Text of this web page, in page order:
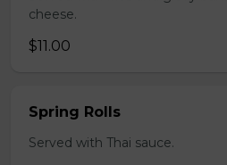
cheese.
$11.00
Spring Rolls
Served with Thai sauce.